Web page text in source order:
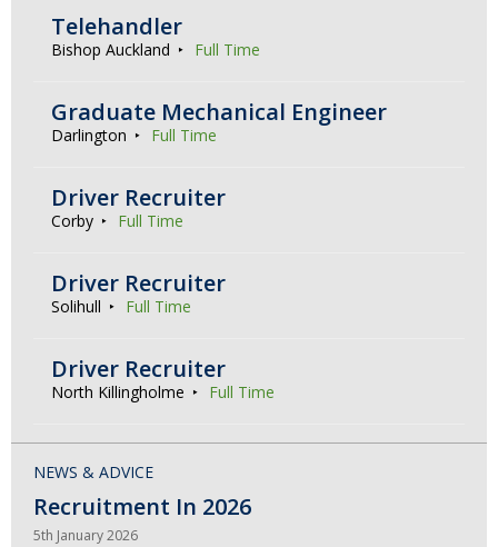
Telehandler
Bishop Auckland Full Time
Graduate Mechanical Engineer
Darlington Full Time
Driver Recruiter
Corby Full Time
Driver Recruiter
Solihull Full Time
Driver Recruiter
North Killingholme Full Time
NEWS & ADVICE
Recruitment In 2026
5th January 2026